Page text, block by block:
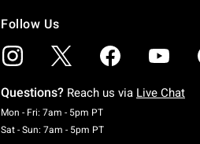
Follow Us
Questions? Reach us via Live Chat
Mon - Fri: 7am - 5pm PTMonday To Friday: 7
Sat - Sun: 7am - 5pm PTSaturday To Sunday: